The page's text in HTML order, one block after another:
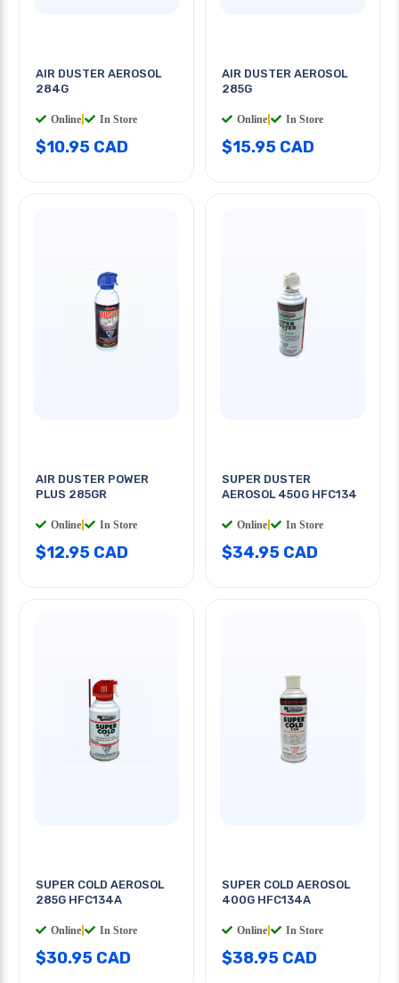
AIR DUSTER AEROSOL
284G
Online In Store
$10.95 CAD
AIR DUSTER AEROSOL
285G
Online In Store
$15.95 CAD
AIR DUSTER POWER
PLUS 285GR
Online In Store
$12.95 CAD
SUPER DUSTER
AEROSOL 450G HFC134
Online In Store
$34.95 CAD
SUPER COLD AEROSOL
285G HFC134A
Online In Store
$30.95 CAD
SUPER COLD AEROSOL
400G HFC134A
Online In Store
$38.95 CAD